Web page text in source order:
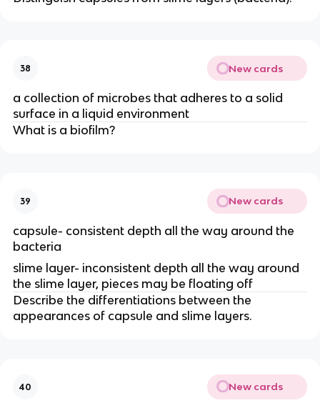
38 New cards
a collection of microbes that adheres to a solid
surface in a liquid environment
What is a biofilm?
39 New cards
capsule- consistent depth all the way around the
bacteria
slime layer- inconsistent depth all the way around
the slime layer, pieces may be floating off
Describe the differentiations between the
appearances of capsule and slime layers.
40 New cards